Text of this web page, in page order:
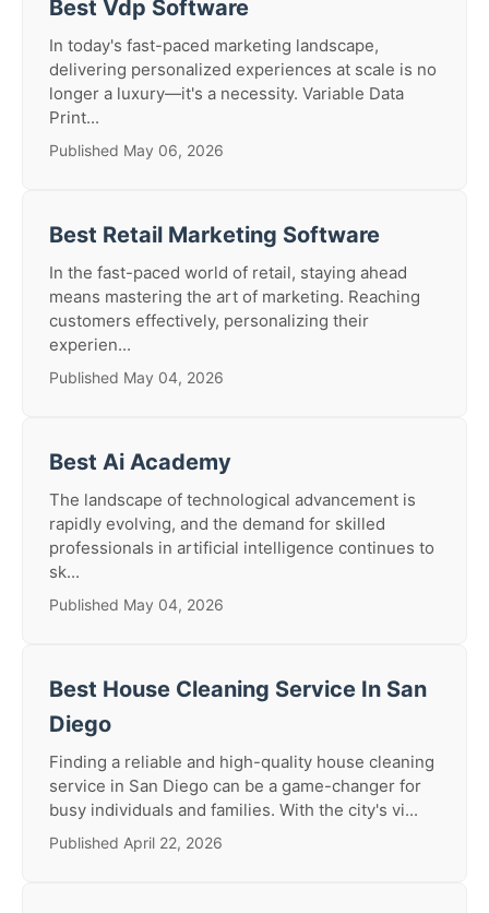
Best Vdp Software
In today's fast-paced marketing landscape,
delivering personalized experiences at scale is no
longer a luxury—it's a necessity. Variable Data
Print...
Published May 06, 2026
Best Retail Marketing Software
In the fast-paced world of retail, staying ahead
means mastering the art of marketing. Reaching
customers effectively, personalizing their
experien...
Published May 04, 2026
Best Ai Academy
The landscape of technological advancement is
rapidly evolving, and the demand for skilled
professionals in artificial intelligence continues to
sk...
Published May 04, 2026
Best House Cleaning Service In San
Diego
Finding a reliable and high-quality house cleaning
service in San Diego can be a game-changer for
busy individuals and families. With the city's vi...
Published April 22, 2026